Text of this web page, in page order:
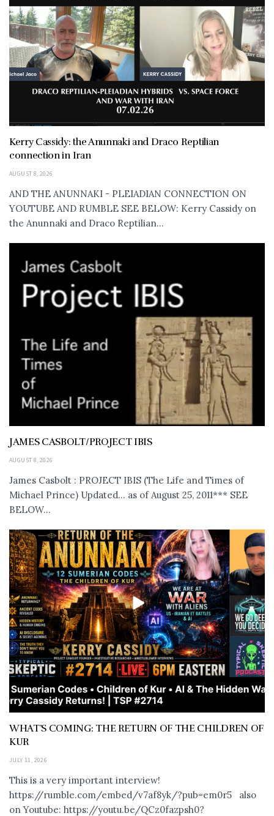
Kerry Cassidy: the Anunnaki and Draco Reptilian
connection in Iran
AUGUST 8, 2026
AND THE ANUNNAKI - PLEIADIAN CONNECTION ON
YOUTUBE AND RUMBLE SEE BELOW: Kerry Cassidy on
the Anunnaki and Draco Reptilian...
JAMES CASBOLT/PROJECT IBIS
AUGUST 8, 2026
James Casbolt : PROJECT IBIS (The Life and Times of
Michael Prince) Updated... as of August 25, 2011*** SEE
BELOW...
WHAT’S COMING: THE RETURN OF THE CHILDREN OF
KUR
JULY 11, 2026
This is a very important interview!
https://rumble.com/embed/v7af8yk/?pub=em0r5 also
on Youtube: https://youtu.be/QCz0fazpsh0?